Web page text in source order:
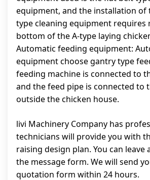
equipment, and the installation of
type cleaning equipment requires
bottom of the A-type laying
Automatic feeding equipment:
equipment choose gantry type
feeding machine is connected to
and the feed pipe is connected to
outside the chicken house.
livi Machinery Company has
technicians will provide you with
raising design plan. You can leave
the message form. We will send
quotation form within 24 hours.